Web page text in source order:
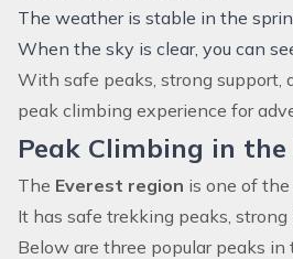
The weather is stable in the
When the sky is clear, you can
With safe peaks, strong support,
peak climbing experience for
Peak Climbing in the
The Everest region is one of
It has safe trekking peaks,
Below are three popular peaks